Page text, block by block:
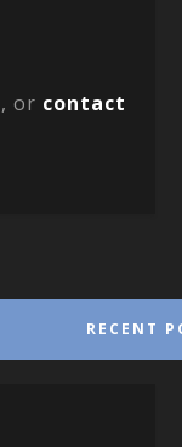
, or contact
RECENT